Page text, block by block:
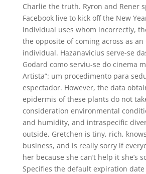
Charlie the truth. Ryron and Rener
Facebook live to kick off the New
individual uses whom incorrectly,
the opposite of coming across as an
individual. Hazanavicius serve-se
Godard como serviu-se do cinema
Artista”: um procedimento para
espectador. However, the data
epidermis of these plants do not
consideration environmental
and humidity, and intraspecific
outside, Gretchen is tiny, rich, knows
business, and is really sorry if
her because she can’t help it she’s
Specifies the default expiration